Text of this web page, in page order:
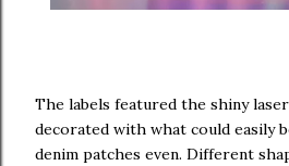
The labels featured the shiny
decorated with what could easily
denim patches even. Different